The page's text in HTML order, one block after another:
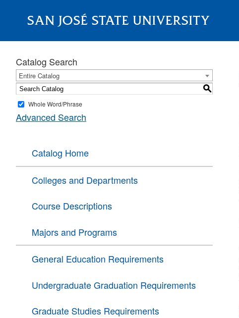
SAN JOSÉ STATE UNIVERSITY
About
Catalog Search
Entire Catalog
S
Whole Word/Phrase
Advanced Search
Catalog Home
Colleges and Departments
Course Descriptions
Majors and Programs
General Education Requirements
Undergraduate Graduation Requirements
Graduate Studies Requirements